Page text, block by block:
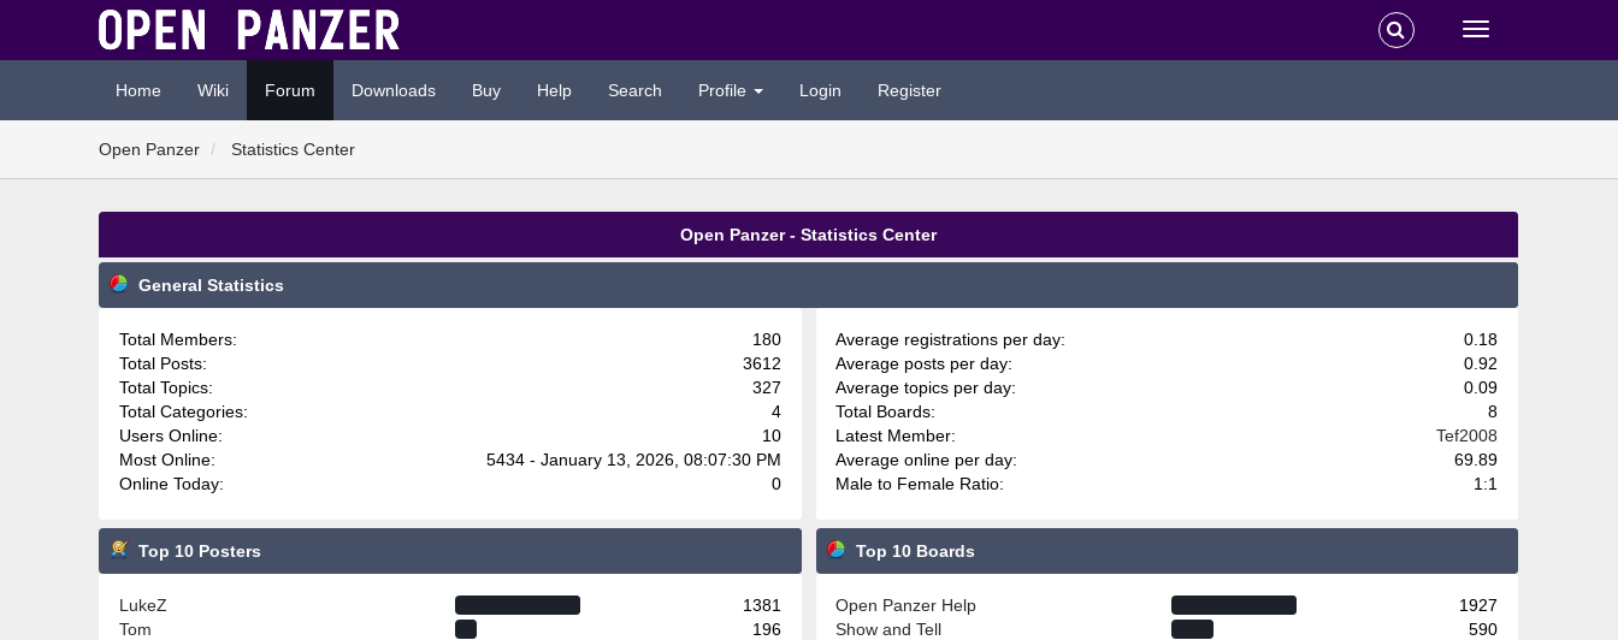
Home Wiki Forum Downloads Buy Help Search Profile Login Register
Open Panzer Statistics Center
Open Panzer - Statistics Center
General Statistics
Total Members:
180
Total Posts:
3612
Total Topics:
327
Total Categories:
4
Users Online:
10
Most Online:
5434 - January 13, 2026, 08:07:30 PM
Online Today:
0
Average registrations per day:
0.18
Average posts per day:
0.92
Average topics per day:
0.09
Total Boards:
8
Latest Member:
Tef2008
Average online per day:
69.89
Male to Female Ratio:
1:1
Top 10 Posters
LukeZ
1381
Tom
196
Top 10 Boards
Open Panzer Help
1927
Show and Tell
590